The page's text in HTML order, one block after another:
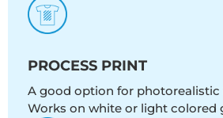
PROCESS PRINT
A good option for photorealistic
Works on white or light colored